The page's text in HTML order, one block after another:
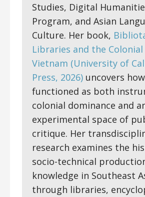
Studies, Digital
Program, and Asian
Culture. Her book,
Libraries and the
Vietnam (University of
Press, 2026) uncovers
functioned as both
colonial dominance and
experimental space of
critique. Her
research examines the
socio-technical
knowledge in Southeast
through libraries,